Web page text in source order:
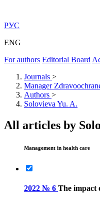
РУС
ENG
For authors Editorial Board
Journals >
Manager
Authors >
Solovieva Yu. A.
All articles by
Management in health care
2022 № 6 The impact